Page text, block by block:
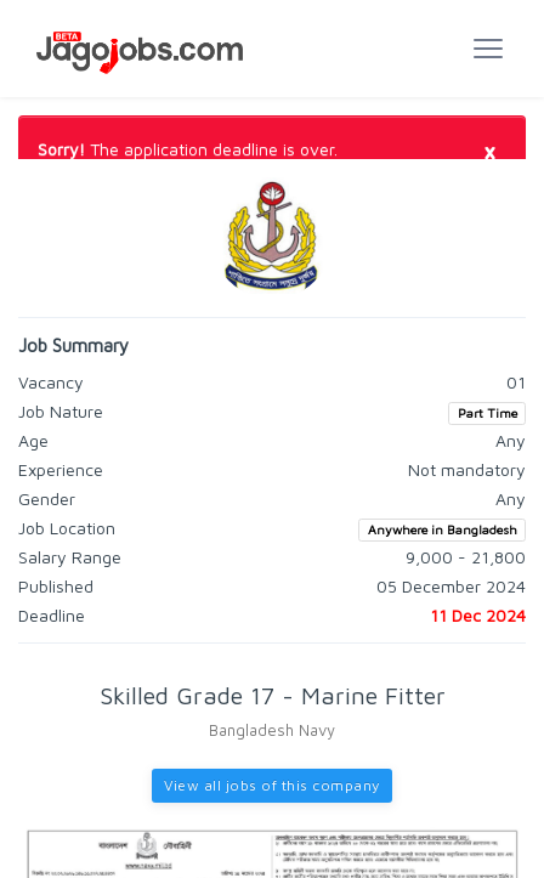
Sorry! The application deadline is over. ×
Job Summary
Vacancy
01
Job Nature
Part Time
Age
Any
Experience
Not mandatory
Gender
Any
Job Location
Anywhere in Bangladesh
Salary Range
9,000 - 21,800
Published
05 December 2024
Deadline
11 Dec 2024
Skilled Grade 17 - Marine Fitter
Bangladesh Navy
View all jobs of this company